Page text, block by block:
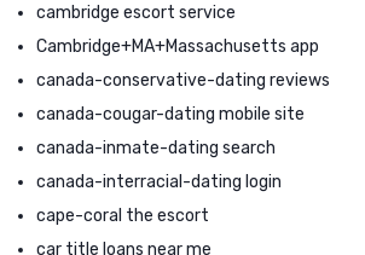
cambridge escort service
Cambridge+MA+Massachusetts app
canada-conservative-dating reviews
canada-cougar-dating mobile site
canada-inmate-dating search
canada-interracial-dating login
cape-coral the escort
car title loans near me